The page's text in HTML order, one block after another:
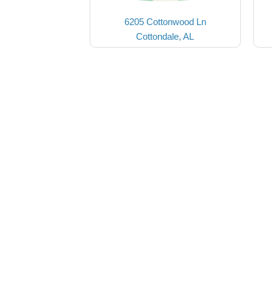
6205 Cottonwood Ln
Cottondale, AL